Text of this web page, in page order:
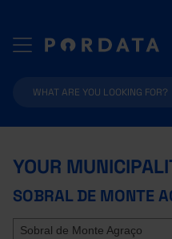
YOUR
SOBRAL DE MONTE
Sobral de Monte Agraço